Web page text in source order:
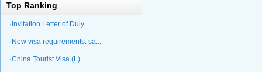
Top Ranking
·Invitation Letter of Duly...
·New visa requirements: sa...
·China Tourist Visa (L)